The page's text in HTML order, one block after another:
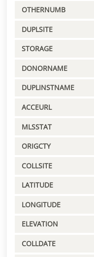
OTHERNUMB
DUPLSITE
STORAGE
DONORNAME
DUPLINSTNAME
ACCEURL
MLSSTAT
ORIGCTY
COLLSITE
LATITUDE
LONGITUDE
ELEVATION
COLLDATE